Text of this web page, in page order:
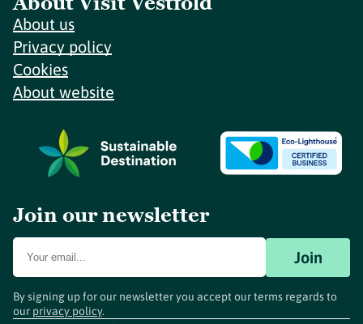
About us
Privacy policy
Cookies
About website
Join our newsletter
Join
By signing up for our newsletter you accept our terms regards to
our privacy policy.